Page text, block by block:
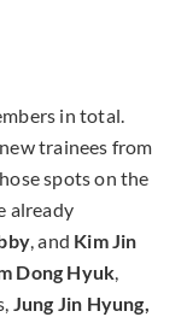
in total.
trainees from
spots on the
already
, and Kim Jin
Dong Hyuk,
Jung Jin Hyung,